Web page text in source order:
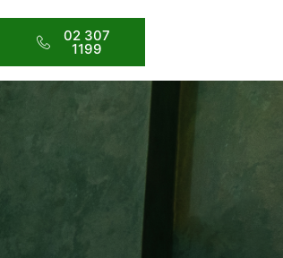
02 307
1199